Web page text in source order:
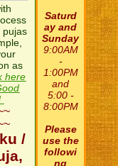
pujas
as
here
/
Saturd
ay and
Sunday
9:00AM
-
1:00PM
and
5:00 -
8:00PM
Please
use the
followi
ng